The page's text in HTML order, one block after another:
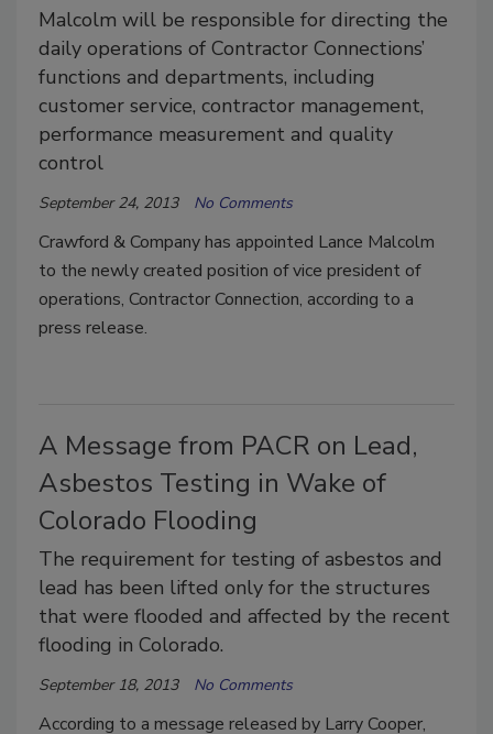
Malcolm will be responsible for directing the
daily operations of Contractor Connections’
functions and departments, including
customer service, contractor management,
performance measurement and quality
control
September 24, 2013 No Comments
Crawford & Company has appointed Lance Malcolm
to the newly created position of vice president of
operations, Contractor Connection, according to a
press release.
A Message from PACR on Lead,
Asbestos Testing in Wake of
Colorado Flooding
The requirement for testing of asbestos and
lead has been lifted only for the structures
that were flooded and affected by the recent
flooding in Colorado.
September 18, 2013 No Comments
According to a message released by Larry Cooper,